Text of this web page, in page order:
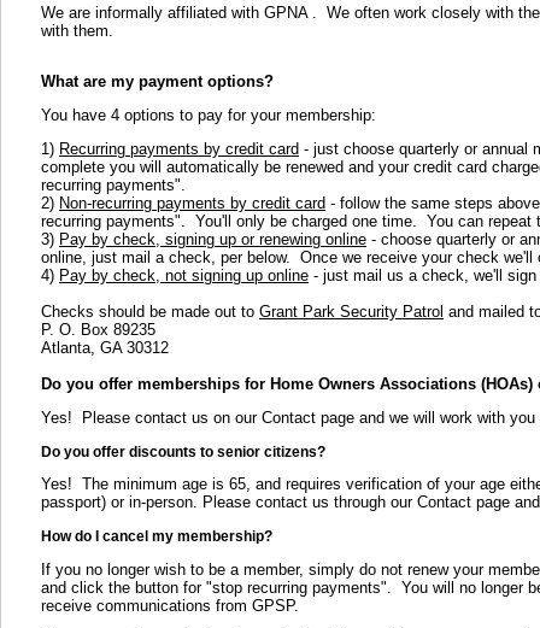
We are informally affiliated with GPNA . We often work closely with
with them.
What are my payment options?
You have 4 options to pay for your membership:
1) Recurring payments by credit card - just choose quarterly or annual
complete you will automatically be renewed and your credit card
recurring payments".
2) Non-recurring payments by credit card - follow the same steps
recurring payments". You'll only be charged one time. You can
3) Pay by check, signing up or renewing online - choose quarterly or
online, just mail a check, per below. Once we receive your check
4) Pay by check, not signing up online - just mail us a check, we'll
Checks should be made out to Grant Park Security Patrol and mailed
P. O. Box 89235
Atlanta, GA 30312
Do you offer memberships for Home Owners Associations
Yes! Please contact us on our Contact page and we will work with
Do you offer discounts to senior citizens?
Yes! The minimum age is 65, and requires verification of your age
passport) or in-person. Please contact us through our Contact page
How do I cancel my membership?
If you no longer wish to be a member, simply do not renew your
and click the button for "stop recurring payments". You will no longer
receive communications from GPSP.